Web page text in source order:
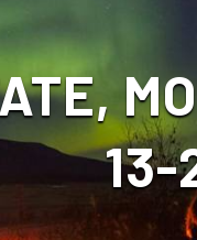
13-